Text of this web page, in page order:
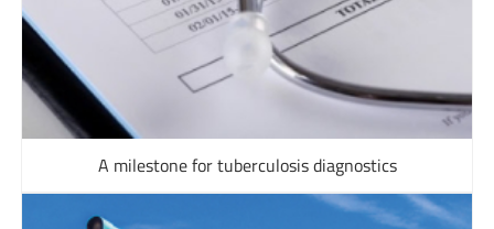
A milestone for tuberculosis diagnostics